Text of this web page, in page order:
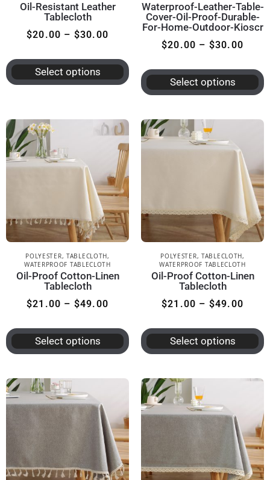
Oil-Resistant Leather
Tablecloth
$20.00 – $30.00
Select options
Waterproof-Leather-Table-
Cover-Oil-Proof-Durable-
For-Home-Outdoor-Kioscr
$20.00 – $30.00
Select options
POLYESTER, TABLECLOTH,
WATERPROOF TABLECLOTH
Oil-Proof Cotton-Linen
Tablecloth
$21.00 – $49.00
Select options
POLYESTER, TABLECLOTH,
WATERPROOF TABLECLOTH
Oil-Proof Cotton-Linen
Tablecloth
$21.00 – $49.00
Select options